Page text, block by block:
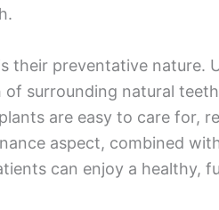
preventative nature.
surrounding natural
are easy to care for,
aspect, combined
can enjoy a healthy,